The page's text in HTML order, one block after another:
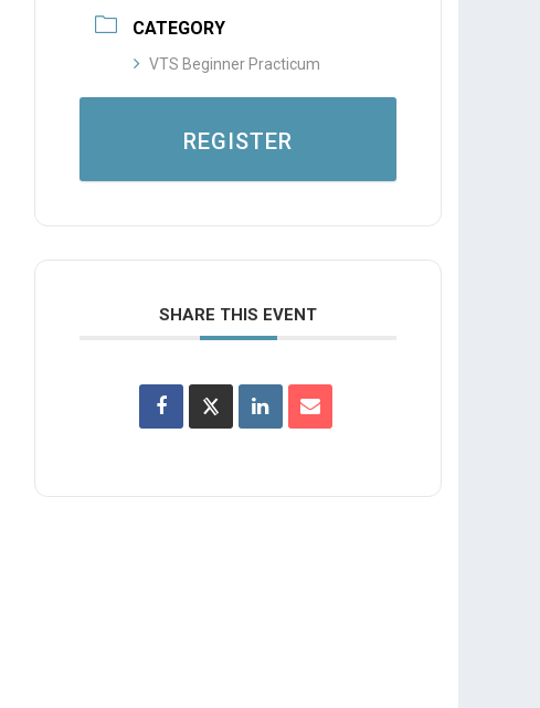
CATEGORY
VTS Beginner Practicum
REGISTER
SHARE THIS EVENT